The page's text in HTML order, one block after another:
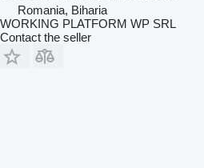
Romania, Biharia
WORKING PLATFORM WP SRL
Contact the seller